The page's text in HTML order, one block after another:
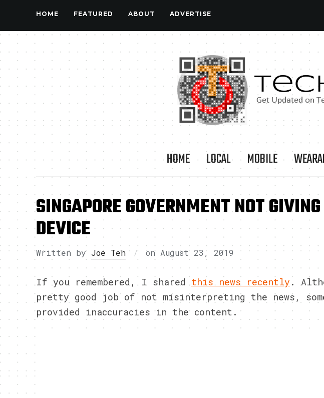
HOME FEATURED ABOUT ADVERTISE
HOME LOCAL MOBILE
SINGAPORE GOVERNMENT NOT
DEVICE
Written by Joe Teh on August 23, 2019
If you remembered, I sharedthis news recently .
pretty good job of not misinterpreting the news,
provided inaccuracies in the content.